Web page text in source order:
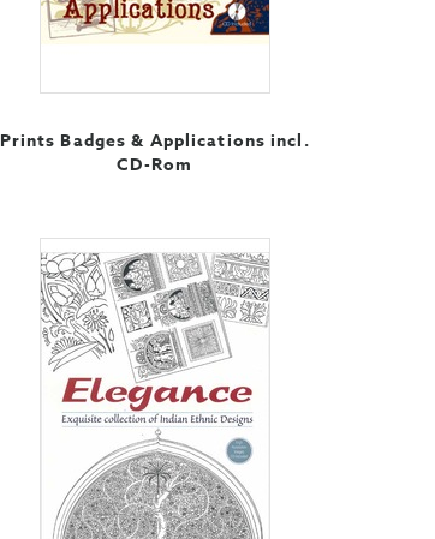
Prints Badges & Applications incl.
CD-Rom